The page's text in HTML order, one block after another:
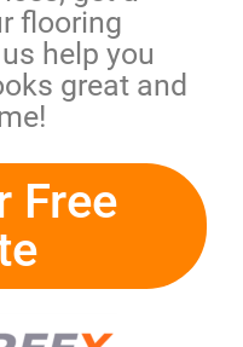
flooring
help you
great and
Free